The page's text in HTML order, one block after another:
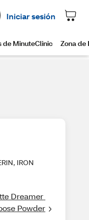
IRON
Dreamer
Powder